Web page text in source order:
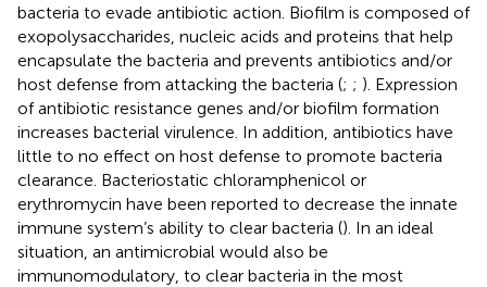
bacteria to evade antibiotic action. Biofilm is composed of
exopolysaccharides, nucleic acids and proteins that help
encapsulate the bacteria and prevents antibiotics and/or
host defense from attacking the bacteria (; ; ). Expression
of antibiotic resistance genes and/or biofilm formation
increases bacterial virulence. In addition, antibiotics have
little to no effect on host defense to promote bacteria
clearance. Bacteriostatic chloramphenicol or
erythromycin have been reported to decrease the innate
immune system’s ability to clear bacteria (). In an ideal
situation, an antimicrobial would also be
immunomodulatory, to clear bacteria in the most